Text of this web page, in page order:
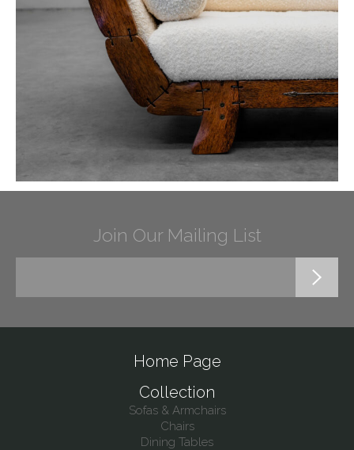
Join Our Mailing List
Home Page
Collection
Sofas & Armchairs
Chairs
Dining Tables